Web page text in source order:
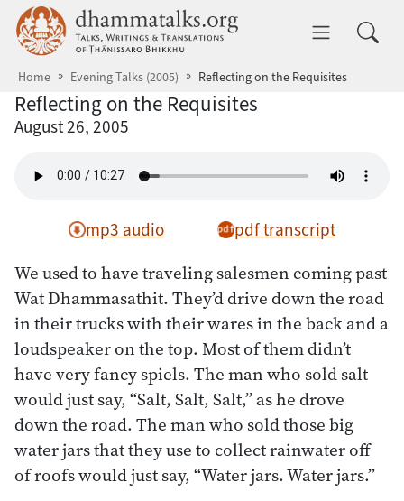
Skip to main content dhammatalks.org
Home Evening Talks (2005) Reflecting on the Requisites
Reflecting on the Requisites
August 26, 2005
mp3 audio pdf transcript
We used to have traveling salesmen coming past
Wat Dhammasathit. They’d drive down the road
in their trucks with their wares in the back and a
loudspeaker on the top. Most of them didn’t
have very fancy spiels. The man who sold salt
would just say, “Salt, Salt, Salt,” as he drove
down the road. The man who sold those big
water jars that they use to collect rainwater off
of roofs would just say, “Water jars. Water jars.”